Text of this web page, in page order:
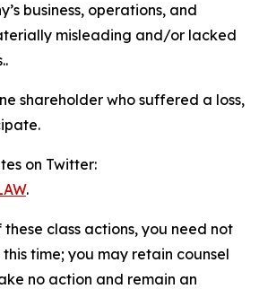
business, operations, and
misleading and/or lacked
shareholder who suffered a loss,
on Twitter:
.
these class actions, you need not
time; you may retain counsel
no action and remain an